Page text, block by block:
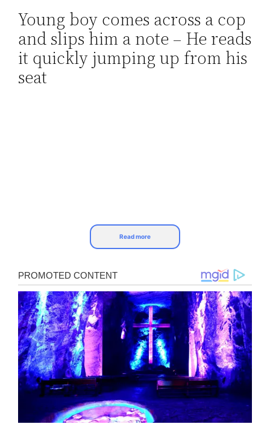
Skip
content
Young boy comes across a cop
and slips him a note – He reads
it quickly jumping up from his
seat
Noah is a nine-year-old boy from Florida who
has a dream to become a police officer one
day. He believes that what these men and
women do for our community and our
country is worth all the praise.
It was “Bring your kid to work” day at the
Read more